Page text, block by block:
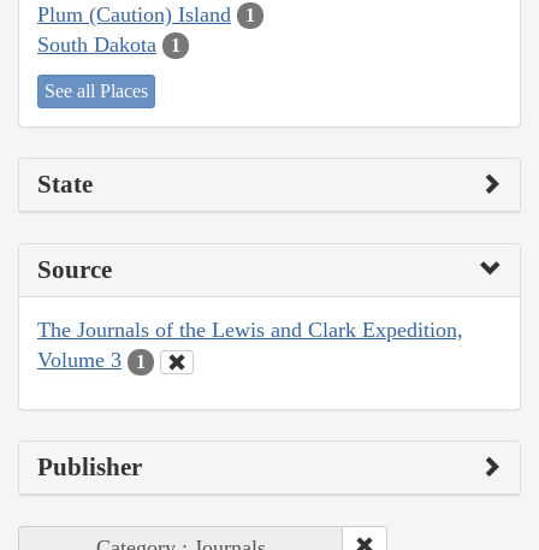
Plum (Caution) Island 1
South Dakota 1
See all Places
State
Source
The Journals of the Lewis and Clark Expedition,
Volume 3
1
Publisher